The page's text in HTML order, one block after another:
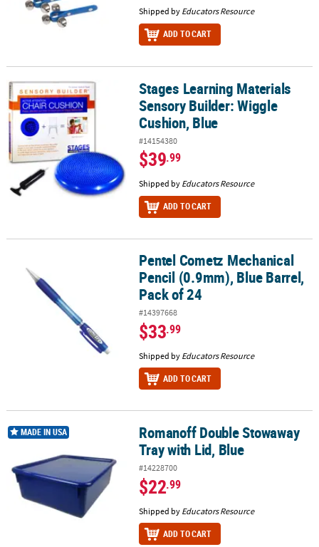
Shipped by Educators Resource
ADD TO CART
Stages Learning Materials Sensory Builder: Wiggle Cushion, Blue
Stages Learning Materials
Sensory Builder: Wiggle
Cushion, Blue
#14154380
$39.99
Shipped by Educators Resource
ADD TO CART
Pentel Cometz Mechanical Pencil (0.9mm), Blue Barrel, Pack of 24
Pentel Cometz Mechanical
Pencil (0.9mm), Blue Barrel,
Pack of 24
#14397668
$33.99
Shipped by Educators Resource
ADD TO CART
Romanoff Double Stowaway Tray with Lid, Blue
MADE IN USA
Romanoff Double Stowaway
Tray with Lid, Blue
#14228700
$22.99
Shipped by Educators Resource
ADD TO CART